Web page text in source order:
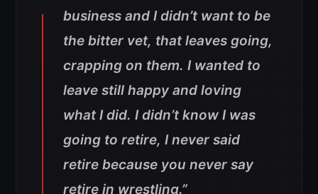
business and I didn’t want to be
the bitter vet, that leaves going,
crapping on them. I wanted to
leave still happy and loving
what I did. I didn’t know I was
going to retire, I never said
retire because you never say
retire in wrestling.”